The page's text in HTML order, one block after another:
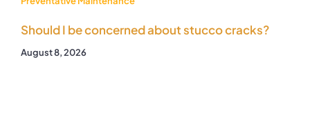
Should I be concerned about stucco cracks?
August 8, 2026